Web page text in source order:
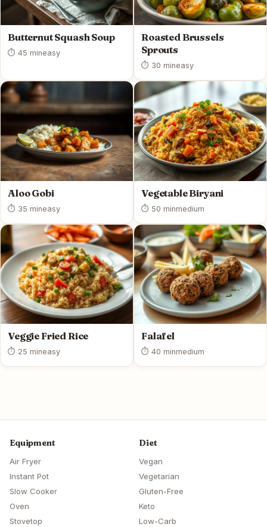
Butternut Squash Soup
⏱ 45 mineasy
Roasted Brussels
Sprouts
⏱ 30 mineasy
Aloo Gobi
⏱ 35 mineasy
Vegetable Biryani
⏱ 50 minmedium
Veggie Fried Rice
⏱ 25 mineasy
Falafel
⏱ 40 minmedium
Equipment
Air Fryer
Instant Pot
Slow Cooker
Oven
Stovetop
Diet
Vegan
Vegetarian
Gluten-Free
Keto
Low-Carb